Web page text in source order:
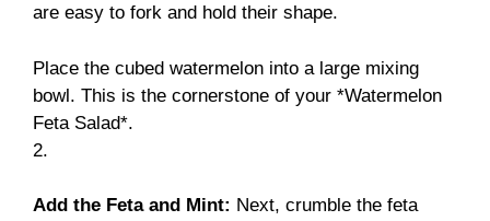
are easy to fork and hold their shape.
Place the cubed watermelon into a large mixing
bowl. This is the cornerstone of your *Watermelon
Feta Salad*.
2.
Add the Feta and Mint: Next, crumble the feta